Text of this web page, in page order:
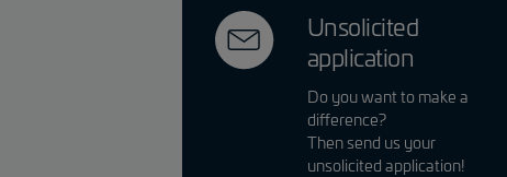
Unsolicited
application
Do you want to make a
difference?
Then send us your
unsolicited application!